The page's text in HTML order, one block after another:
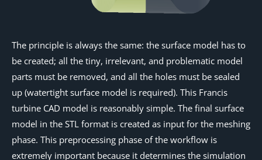
The principle is always the same: the surface model has to
be created; all the tiny, irrelevant, and problematic model
parts must be removed, and all the holes must be sealed
up (watertight surface model is required). This Francis
turbine CAD model is reasonably simple. The final surface
model in the STL format is created as input for the meshing
phase. This preprocessing phase of the workflow is
extremely important because it determines the simulation